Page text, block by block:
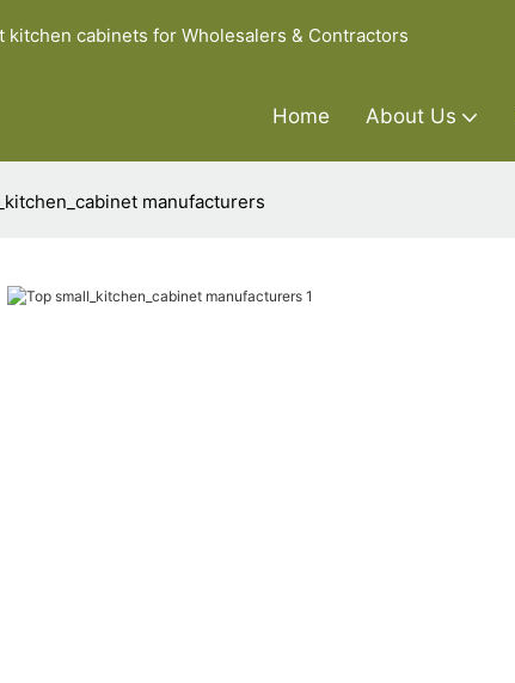
kitchen cabinets for Wholesalers & Contractors
Home About Us
manufacturers